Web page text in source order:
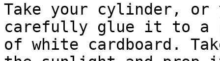
Take your cylinder, or
carefully glue it to a
of white cardboard.